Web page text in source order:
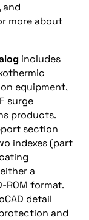
and
more about
includes
equipment,
surge
products.
section
indexes (part
a
ROM format.
detail
and